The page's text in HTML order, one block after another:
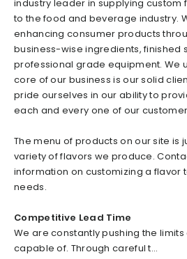
industry leader in supplying custom
to the food and beverage industry.
enhancing consumer products
business-wise ingredients, finished
professional grade equipment. We
core of our business is our solid
pride ourselves in our ability to
each and every one of our
The menu of products on our site is
variety of flavors we produce.
information on customizing a flavor
needs.
Competitive Lead Time
We are constantly pushing the
capable of. Through careful t...